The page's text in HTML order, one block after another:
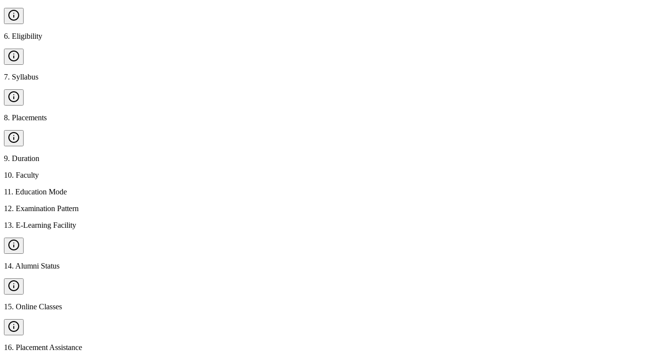
6. Eligibility
7. Syllabus
8. Placements
9. Duration
10. Faculty
11 . Education Mode
12. Examination Pattern
13. E-Learning Facility
14. Alumni Status
15. Online Classes
16. Placement Assistance